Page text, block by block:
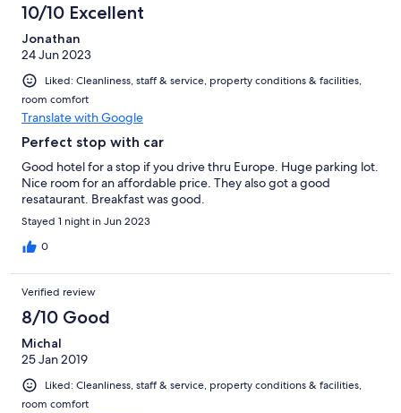
10/10 Excellent
Jonathan
24 Jun 2023
Liked: Cleanliness, staff & service, property conditions & facilities,
room comfort
Translate with Google
Perfect stop with car
Good hotel for a stop if you drive thru Europe. Huge parking lot.
Nice room for an affordable price. They also got a good
resataurant. Breakfast was good.
Stayed 1 night in Jun 2023
0
Verified review
8/10 Good
Michal
25 Jan 2019
Liked: Cleanliness, staff & service, property conditions & facilities,
room comfort